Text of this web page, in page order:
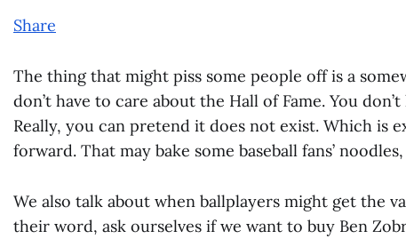
Share
The thing that might piss some people off is a
don’t have to care about the Hall of Fame. You
Really, you can pretend it does not exist. Which is
forward. That may bake some baseball fans’
We also talk about when ballplayers might get the
their word, ask ourselves if we want to buy Ben